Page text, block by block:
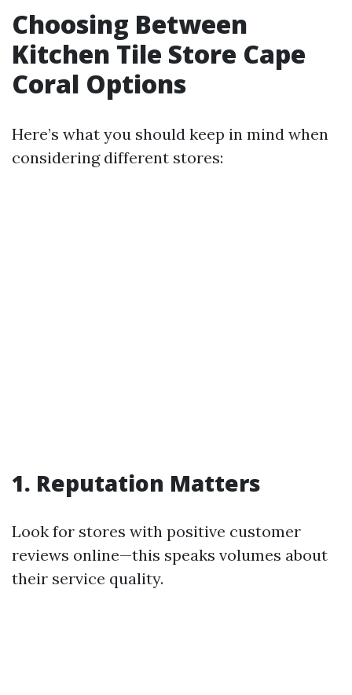
Choosing Between
Kitchen Tile Store Cape
Coral Options
Here’s what you should keep in mind when
considering different stores:
1. Reputation Matters
Look for stores with positive customer
reviews online—this speaks volumes about
their service quality.